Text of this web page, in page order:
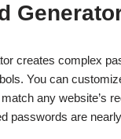
creates complex
You can
any website’s
passwords are